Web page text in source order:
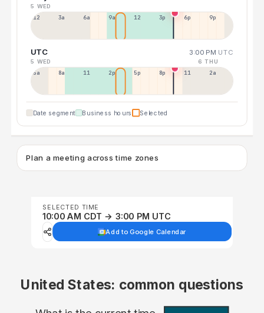
5 WED
12a 3a 6a 9a 12p 3p 6p 9p
UTC 3:00 PM UTC
5 WED 6 THU
5a 8a 11a 2p 5p 8p 11p 2a
Date segment Business hours Selected
Plan a meeting across time zones
SELECTED TIME
10:00 AM CDT → 3:00 PM UTC
Add to Google Calendar
United States: common questions